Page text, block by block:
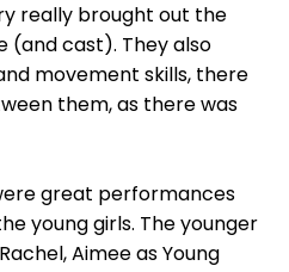
really brought out the
(and cast). They also
movement skills, there
them, as there was
great performances
young girls. The younger
Aimee as Young